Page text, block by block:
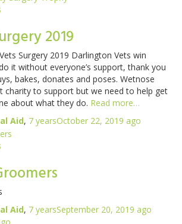
2019
Surgery 2019 Darlington Vets win
it without everyone’s support, thank you
bakes, donates and poses. Wetnose
charity to support but we need to help get
about what they do. Read more…
Aid, 7 yearsOctober 22, 2019 ago
Aid, 7 yearsSeptember 20, 2019 ago